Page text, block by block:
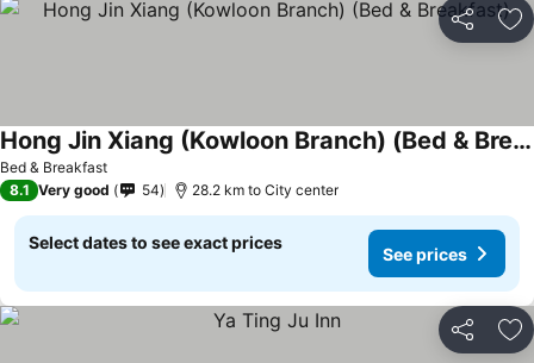
Share
Bed & Breakfast
Hong Jin Xiang (Kowloon Branch) (Bed & Breakfast)
See prices
8.1 Very good 54 28.2 km to City center
Select dates to see exact prices
See prices
Share